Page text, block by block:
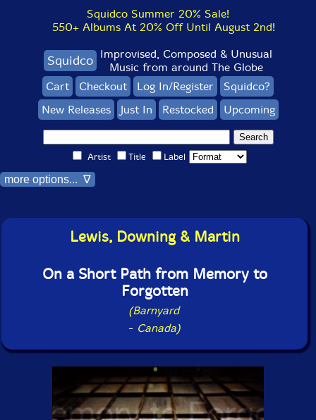
Squidco Summer 20% Sale!
550+ Albums At 20% Off Until August 2nd!
Squidco Improvised, Composed & Unusual
Music from around The Globe
Cart
Checkout Log In/Register
Squidco?
New Releases
Just In Restocked Upcoming
Artist Title Label
more options... ∇
Lewis, Downing & Martin
On a Short Path from Memory to
Forgotten
(Barnyard
- Canada)